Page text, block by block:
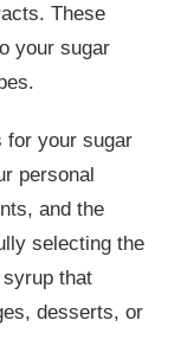
These
your sugar
for your sugar
personal
and the
selecting the
that
desserts, or